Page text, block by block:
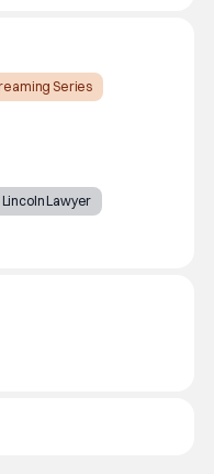
Series
Lawyer